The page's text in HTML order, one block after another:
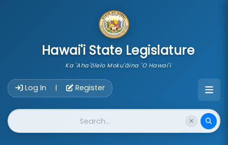
Hawai'i State Legislature
Ka 'Aha'ōlelo Moku'āina 'O Hawai'i
Log In | Register
Website Search